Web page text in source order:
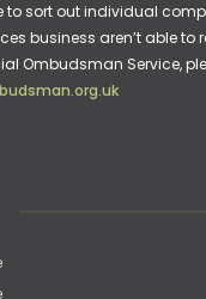
to sort out individual
business aren’t able to
Ombudsman Service,